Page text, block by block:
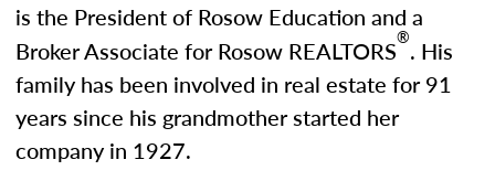
is the President of Rosow Education and a
Broker Associate for Rosow REALTORS®. His
family has been involved in real estate for 91
years since his grandmother started her
company in 1927.